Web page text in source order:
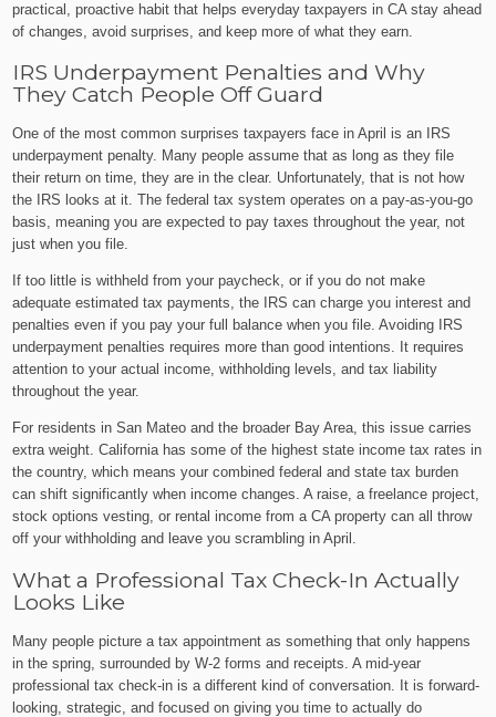
practical, proactive habit that helps everyday taxpayers in CA stay ahead
of changes, avoid surprises, and keep more of what they earn.
IRS Underpayment Penalties and Why
They Catch People Off Guard
One of the most common surprises taxpayers face in April is an IRS
underpayment penalty. Many people assume that as long as they file
their return on time, they are in the clear. Unfortunately, that is not how
the IRS looks at it. The federal tax system operates on a pay-as-you-go
basis, meaning you are expected to pay taxes throughout the year, not
just when you file.
If too little is withheld from your paycheck, or if you do not make
adequate estimated tax payments, the IRS can charge you interest and
penalties even if you pay your full balance when you file. Avoiding IRS
underpayment penalties requires more than good intentions. It requires
attention to your actual income, withholding levels, and tax liability
throughout the year.
For residents in San Mateo and the broader Bay Area, this issue carries
extra weight. California has some of the highest state income tax rates in
the country, which means your combined federal and state tax burden
can shift significantly when income changes. A raise, a freelance project,
stock options vesting, or rental income from a CA property can all throw
off your withholding and leave you scrambling in April.
What a Professional Tax Check-In Actually
Looks Like
Many people picture a tax appointment as something that only happens
in the spring, surrounded by W-2 forms and receipts. A mid-year
professional tax check-in is a different kind of conversation. It is forward-
looking, strategic, and focused on giving you time to actually do